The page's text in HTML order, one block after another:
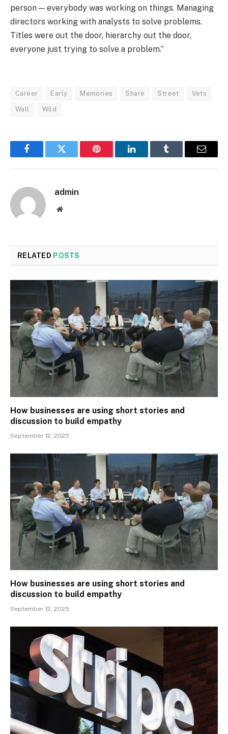
person — everybody was working on things. Managing
directors working with analysts to solve problems.
Titles were out the door, hierarchy out the door,
everyone just trying to solve a problem.”
Career Early Memories Share Street Vets
Wall Wild
FacebookTwitter Pinterest LinkedInTumblr Email
admin
Website
RELATED POSTS
How businesses are using short stories and
discussion to build empathy
September 12, 2025
How businesses are using short stories and
discussion to build empathy
September 12, 2025